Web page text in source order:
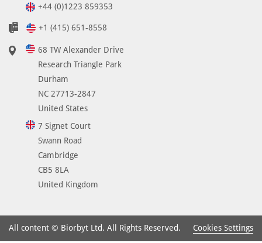
+44 (0)1223 859353
+1 (415) 651-8558
68 TW Alexander Drive
Research Triangle Park
Durham
NC 27713-2847
United States
7 Signet Court
Swann Road
Cambridge
CB5 8LA
United Kingdom
All content © Biorbyt Ltd. All Rights Reserved. Cookies Settings